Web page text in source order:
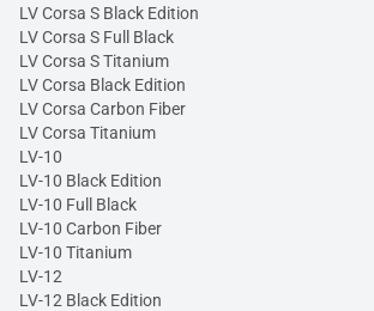
LV Corsa S Black Edition
LV Corsa S Full Black
LV Corsa S Titanium
LV Corsa Black Edition
LV Corsa Carbon Fiber
LV Corsa Titanium
LV-10
LV-10 Black Edition
LV-10 Full Black
LV-10 Carbon Fiber
LV-10 Titanium
LV-12
LV-12 Black Edition